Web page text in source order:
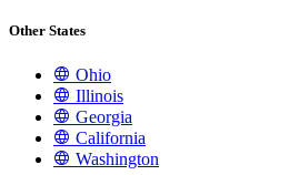
Other States
Ohio
Illinois
Georgia
California
Washington